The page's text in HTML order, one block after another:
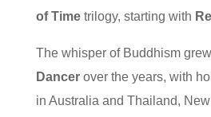
of Timetrilogy, starting with
The whisper of Buddhism
Dancer over the years, with
in Australia and Thailand,